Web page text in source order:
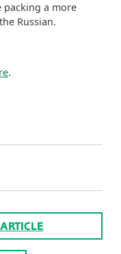
packing a more
Russian.
.